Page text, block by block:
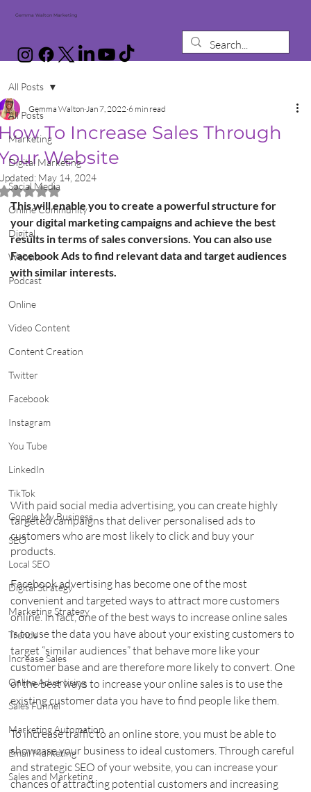
Gemma Walton Marketing
All Posts
Marketing
Digital Marketing
Social Media
Online Community
Digital
Website
Podcast
Online
Video Content
Content Creation
Twitter
Facebook
Instagram
You Tube
LinkedIn
TikTok
Google My Business
SEO
Local SEO
Digital Strategy
Marketing Strategy
Trends
Increase Sales
Online Advertising
Sales Funnel
Marketing Automation
Email Marketing
Sales and Marketing
All Posts
To Increase Sales Through
Website
Gemma Walton Jan 7, 2022 6 min read
May 14, 2024
Rated NaN out of 5 stars.
This will enable you to create a powerful structure for
your digital marketing campaigns and achieve the best
results in terms of sales conversions. You can also use
Facebook Ads to find relevant data and target audiences
with similar interests.
With paid social media advertising, you can create highly
targeted campaigns that deliver personalised ads to
customers who are most likely to click and buy your
products.
Facebook advertising has become one of the most
convenient and targeted ways to attract more customers
online. In fact, one of the best ways to increase online sales
is to use the data you have about your existing customers to
target “similar audiences” that behave more like your
customer base and are therefore more likely to convert. One
of the best ways to increase your online sales is to use the
existing customer data you have to find people like them.
To increase traffic to an online store, you must be able to
showcase your business to ideal customers. Through careful
and strategic SEO of your website, you can increase your
chances of attracting potential customers and increasing